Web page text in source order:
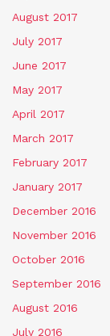
August 2017
July 2017
June 2017
May 2017
April 2017
March 2017
February 2017
January 2017
December 2016
November 2016
October 2016
September 2016
August 2016
July 2016